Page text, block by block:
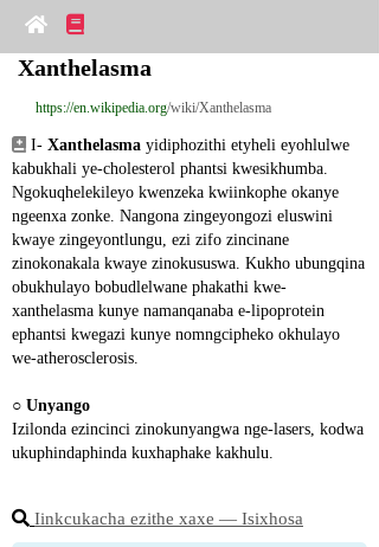
Xanthelasma
https://en.wikipedia.org/wiki/Xanthelasma
I- Xanthelasma yidiphozithi etyheli eyohlulwe
kabukhali ye-cholesterol phantsi kwesikhumba.
Ngokuqhelekileyo kwenzeka kwiinkophe okanye
ngeenxa zonke. Nangona zingeyongozi eluswini
kwaye zingeyontlungu, ezi zifo zincinane
zinokonakala kwaye zinokususwa. Kukho ubungqina
obukhulayo bobudlelwane phakathi kwe-
xanthelasma kunye namanqanaba e-lipoprotein
ephantsi kwegazi kunye nomngcipheko okhulayo
we-atherosclerosis.
○ Unyango
Izilonda ezincinci zinokunyangwa nge-lasers, kodwa
ukuphindaphinda kuxhaphake kakhulu.
Iinkcukacha ezithe xaxe ― Isixhosa